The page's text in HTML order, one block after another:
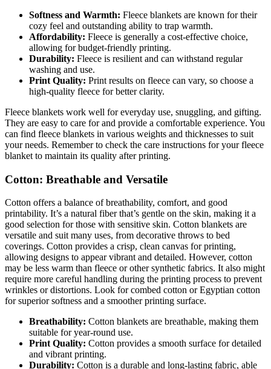
Softness and Warmth: Fleece blankets are known for their
cozy feel and outstanding ability to trap warmth.
Affordability: Fleece is generally a cost-effective choice,
allowing for budget-friendly printing.
Durability: Fleece is resilient and can withstand regular
washing and use.
Print Quality: Print results on fleece can vary, so choose a
high-quality fleece for better clarity.
Fleece blankets work well for everyday use, snuggling, and gifting.
They are easy to care for and provide a comfortable experience. You
can find fleece blankets in various weights and thicknesses to suit
your needs. Remember to check the care instructions for your fleece
blanket to maintain its quality after printing.
Cotton: Breathable and Versatile
Cotton offers a balance of breathability, comfort, and good
printability. It’s a natural fiber that’s gentle on the skin, making it a
good selection for those with sensitive skin. Cotton blankets are
versatile and suit many uses, from decorative throws to bed
coverings. Cotton provides a crisp, clean canvas for printing,
allowing designs to appear vibrant and detailed. However, cotton
may be less warm than fleece or other synthetic fabrics. It also might
require more careful handling during the printing process to prevent
wrinkles or distortions. Look for combed cotton or Egyptian cotton
for superior softness and a smoother printing surface.
Breathability: Cotton blankets are breathable, making them
suitable for year-round use.
Print Quality: Cotton provides a smooth surface for detailed
and vibrant printing.
Durability: Cotton is a durable and long-lasting fabric, able